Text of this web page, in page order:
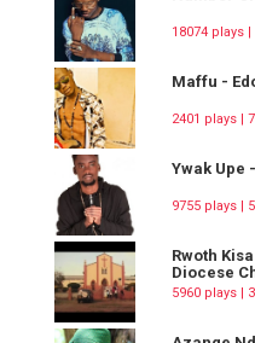
18074 plays
Maffu -
2401 plays |
Ywak Upe
9755 plays |
Rwoth
Diocese
5960 plays |